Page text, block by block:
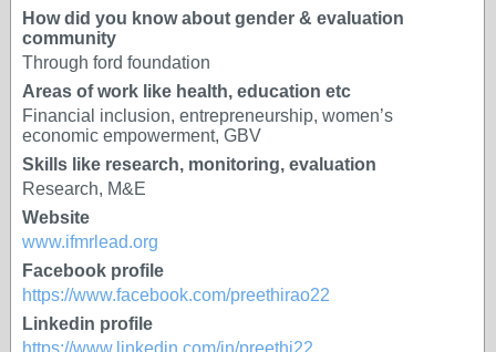
How did you know about gender & evaluation
community
Through ford foundation
Areas of work like health, education etc
Financial inclusion, entrepreneurship, women’s
economic empowerment, GBV
Skills like research, monitoring, evaluation
Research, M&E
Website
www.ifmrlead.org
Facebook profile
https://www.facebook.com/preethirao22
Linkedin profile
https://www.linkedin.com/in/preethi22